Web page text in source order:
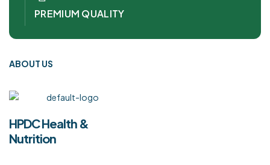
PREMIUM QUALITY
ABOUT US
HPDC Health &
Nutrition